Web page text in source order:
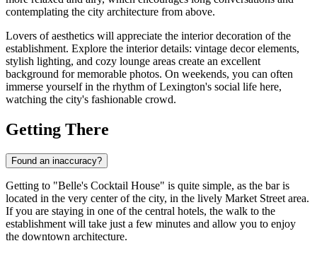
contemplating the city architecture from above.
Lovers of aesthetics will appreciate the interior decoration of the
establishment. Explore the interior details: vintage decor elements,
stylish lighting, and cozy lounge areas create an excellent
background for memorable photos. On weekends, you can often
immerse yourself in the rhythm of Lexington's social life here,
watching the city's fashionable crowd.
Getting There
Found an inaccuracy?
Getting to "Belle's Cocktail House" is quite simple, as the bar is
located in the very center of the city, in the lively Market Street area.
If you are staying in one of the central hotels, the walk to the
establishment will take just a few minutes and allow you to enjoy
the downtown architecture.